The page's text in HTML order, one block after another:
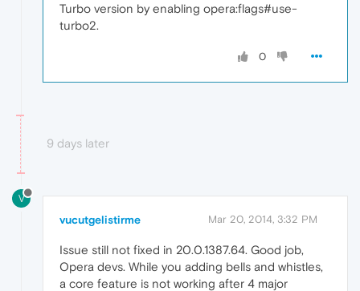
Turbo version by enabling opera:flags#use-
turbo2.
0
9 days later
V
vucutgelistirme Mar 20, 2014, 3:32 PM
Issue still not fixed in 20.0.1387.64. Good job,
Opera devs. While you adding bells and whistles,
a core feature is not working after 4 major